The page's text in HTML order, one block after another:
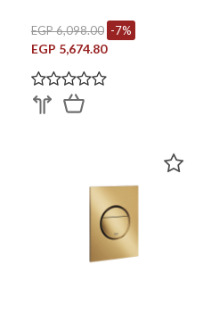
EGP 6,098.00 -7%
EGP 5,674.80